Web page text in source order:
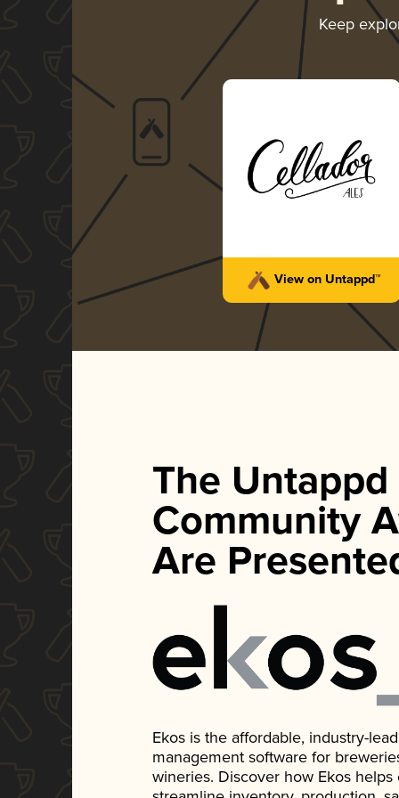
Keep
View on Untappd™
The Untappd
Community
Are
Ekos is the affordable, industry-
management software for
wineries. Discover how Ekos